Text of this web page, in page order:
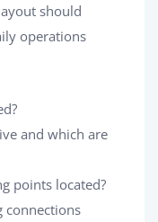
should
operations
and which are
points located?
connections